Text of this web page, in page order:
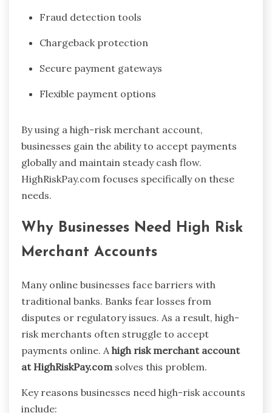
Fraud detection tools
Chargeback protection
Secure payment gateways
Flexible payment options
By using a high-risk merchant account,
businesses gain the ability to accept payments
globally and maintain steady cash flow.
HighRiskPay.com focuses specifically on these
needs.
Why Businesses Need High Risk
Merchant Accounts
Many online businesses face barriers with
traditional banks. Banks fear losses from
disputes or regulatory issues. As a result, high-
risk merchants often struggle to accept
payments online. Ahigh risk merchant account
at HighRiskPay.comsolves this problem.
Key reasons businesses need high-risk accounts
include: